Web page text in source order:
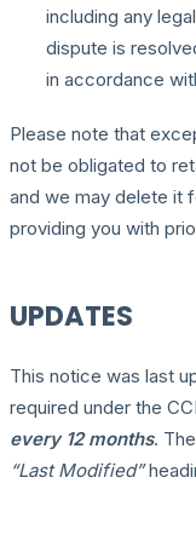
including any
dispute is
in accordance
Please note that
not be obligated to
and we may delete it
providing you with
UPDATES
This notice was last
required under the
every 12 months.
“Last Modified”